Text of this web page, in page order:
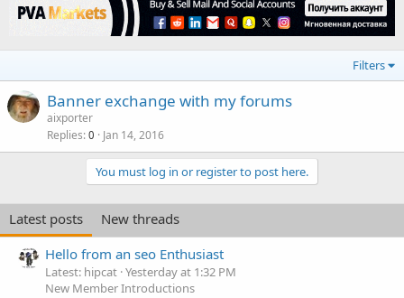
Filters
Banner exchange with my forums
aixporter
Replies 0 Jan 14, 2016
You must log in or register to post here.
Latest posts
New threads
Hello from an seo Enthusiast
Latest: hipcat Yesterday at 1:32 PM
New Member Introductions